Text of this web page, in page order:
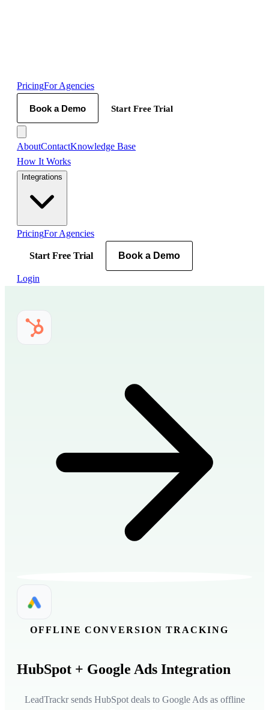
PricingFor Agencies
Book a Demo Start Free Trial
AboutContactKnowledge Base
How It Works
Integrations
PricingFor Agencies
Start Free Trial Book a Demo
Login
OFFLINE CONVERSION TRACKING
HubSpot + Google Ads Integration
LeadTrackr sends HubSpot deals to Google Ads as offline